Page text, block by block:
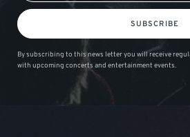
SUBSCRIBE
By subscribing to this news letter you will receive
with upcoming concerts and entertainment events.